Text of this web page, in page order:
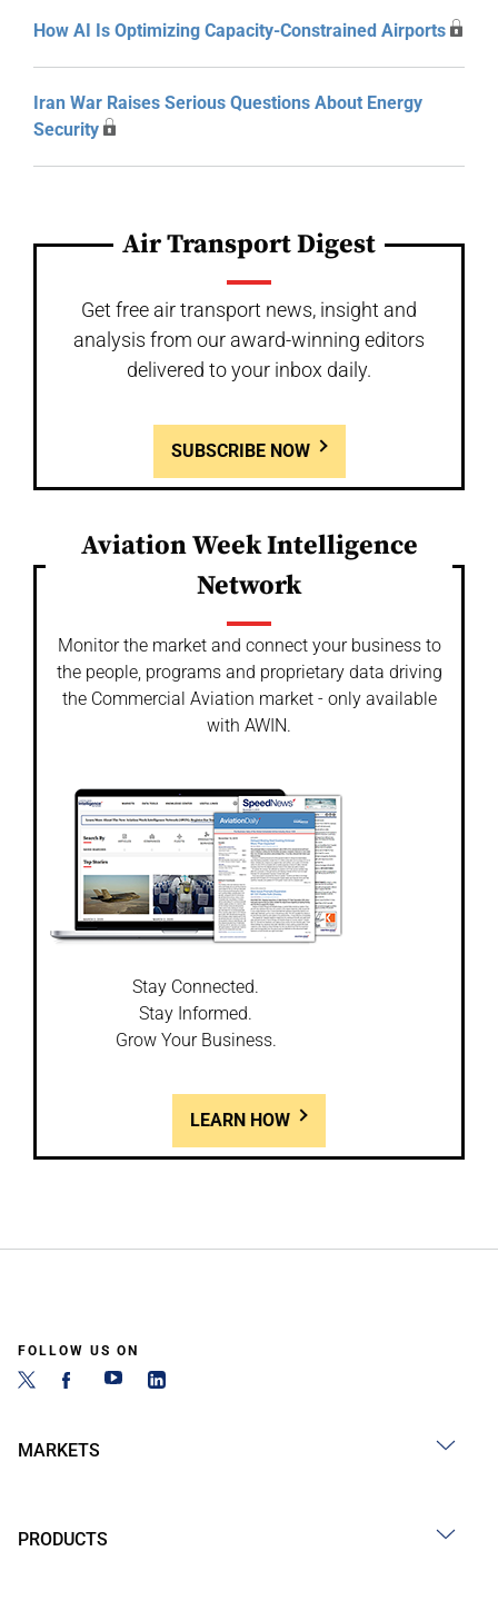
How AI Is Optimizing Capacity-Constrained Airports
Iran War Raises Serious Questions About Energy
Security
Air Transport Digest
Get free air transport news, insight and
analysis from our award-winning editors
delivered to your inbox daily.
SUBSCRIBE NOW
Aviation Week Intelligence
Network
Monitor the market and connect your business to
the people, programs and proprietary data driving
the Commercial Aviation market - only available
with AWIN.
Stay Connected.
Stay Informed.
Grow Your Business.
LEARN HOW
FOLLOW US ON
MARKETS
PRODUCTS